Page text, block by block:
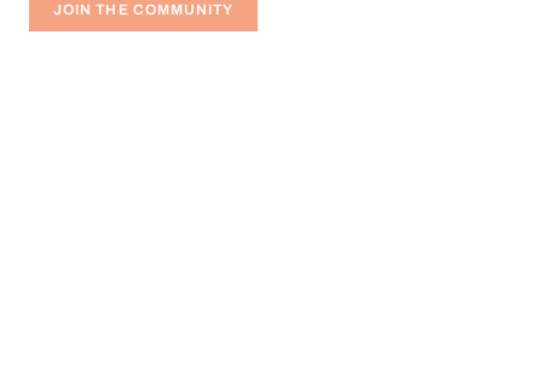
JOIN THE COMMUNITY